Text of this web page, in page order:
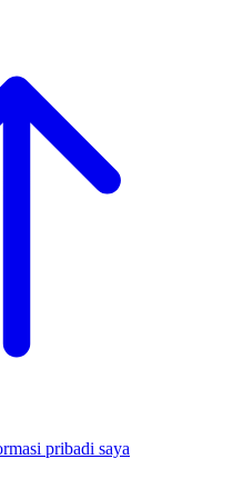
pribadi saya